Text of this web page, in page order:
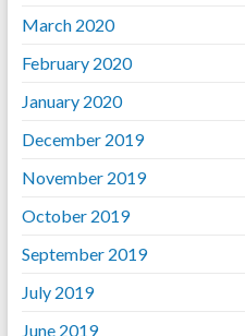
March 2020
February 2020
January 2020
December 2019
November 2019
October 2019
September 2019
July 2019
June 2019